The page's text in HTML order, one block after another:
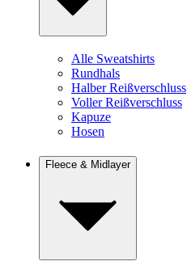
Alle Sweatshirts
Rundhals
Halber Reißverschluss
Voller Reißverschluss
Kapuze
Hosen
Fleece & Midlayer